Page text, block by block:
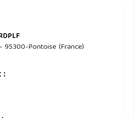
95300-Pontoise (France)
: